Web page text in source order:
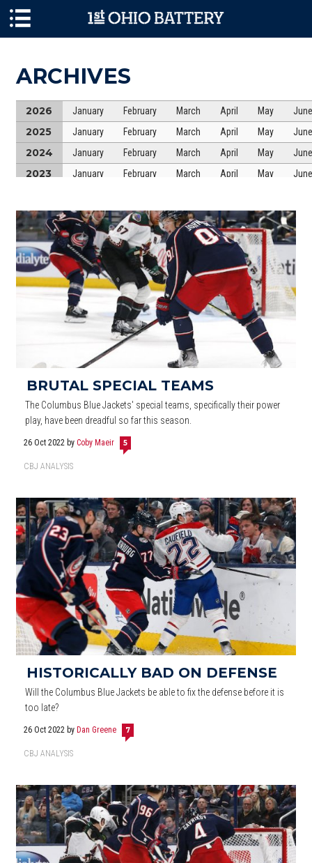
ARCHIVES
2026 January February March April May June
2025 January February March April May June
2024 January February March April May June
2023 January February March April May June
2021 January February March April May June
2020 January February March April May June
2019 January February March May June
2018 January February March May June
2017 January February March April May June
BRUTAL SPECIAL TEAMS
The Columbus Blue Jackets' special teams, specifically their power
play, have been dreadful so far this season.
26 Oct 2022 byCoby Maeir 5
CBJ ANALYSIS
HISTORICALLY BAD ON DEFENSE
Will the Columbus Blue Jackets be able to fix the defense before it is
too late?
26 Oct 2022 by Dan Greene 7
CBJ ANALYSIS